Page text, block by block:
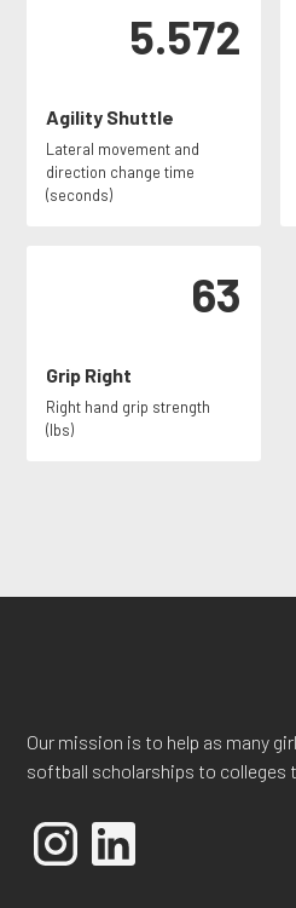
5.572
Agility Shuttle
Lateral movement and
direction change time
(seconds)
63
Grip Right
Right hand grip strength
(lbs)
Our mission is to help as many
softball scholarships to colleges